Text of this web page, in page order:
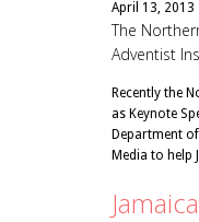
April 13, 2013
The
Adventist
Recently the
as Keynote
Department
Media to help